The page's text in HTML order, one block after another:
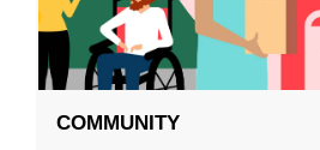
COMMUNITY